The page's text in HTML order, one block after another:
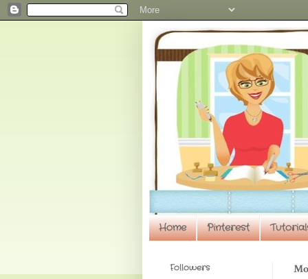
Home Pinterest
Followers